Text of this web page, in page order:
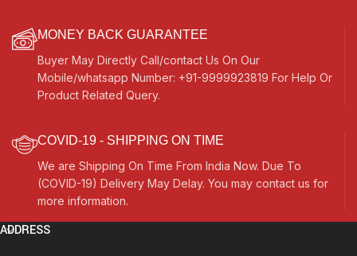
MONEY BACK GUARANTEE
Buyer May Directly Call/contact Us On Our
Mobile/whatsapp Number: +91-9999923819 For Help Or
Product Related Query.
COVID-19 - SHIPPING ON TIME
We are Shipping On Time From India Now. Due To
(COVID-19) Delivery May Delay. You may contact us for
more information.
ADDRESS